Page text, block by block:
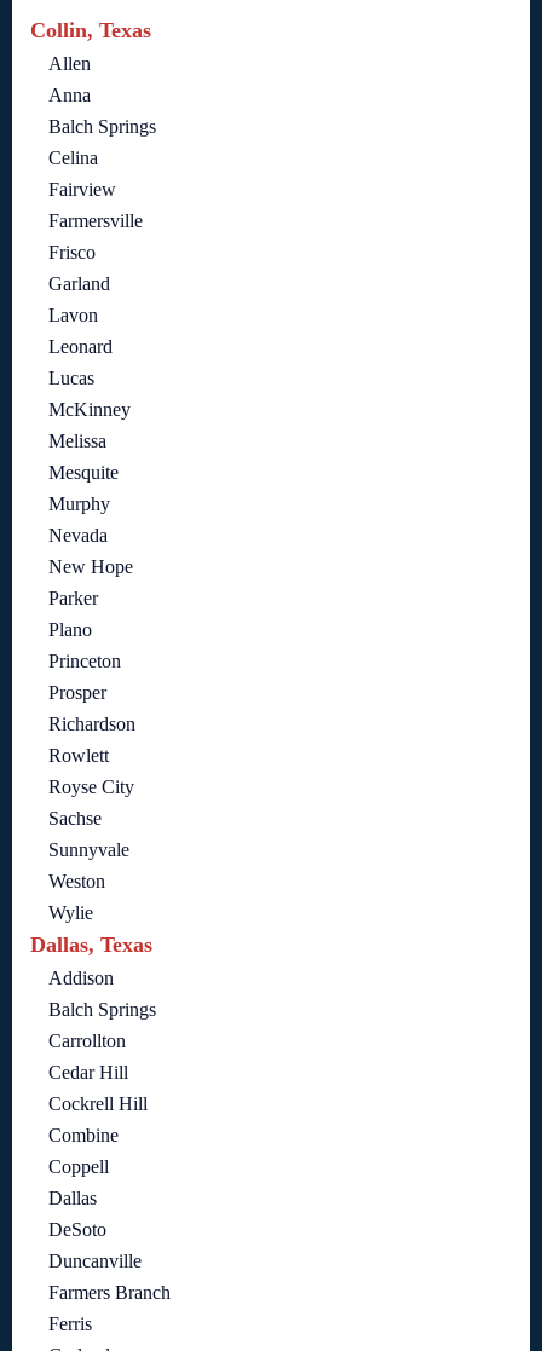
Collin, Texas
Allen
Anna
Balch Springs
Celina
Fairview
Farmersville
Frisco
Garland
Lavon
Leonard
Lucas
McKinney
Melissa
Mesquite
Murphy
Nevada
New Hope
Parker
Plano
Princeton
Prosper
Richardson
Rowlett
Royse City
Sachse
Sunnyvale
Weston
Wylie
Dallas, Texas
Addison
Balch Springs
Carrollton
Cedar Hill
Cockrell Hill
Combine
Coppell
Dallas
DeSoto
Duncanville
Farmers Branch
Ferris